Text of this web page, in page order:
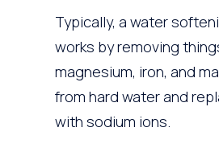
Typically, a water
works by removing
magnesium, iron, and
from hard water and
with sodium ions.